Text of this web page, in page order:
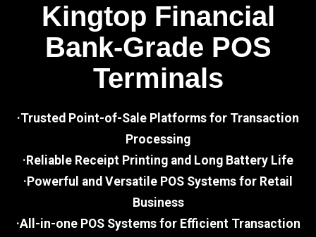
Kingtop Financial
Bank-Grade POS
Terminals
·Trusted Point-of-Sale Platforms for Transaction
Processing
·Reliable Receipt Printing and Long Battery Life
·Powerful and Versatile POS Systems for Retail
Business
·All-in-one POS Systems for Efficient Transaction